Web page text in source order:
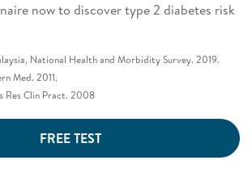
now to discover type 2 diabetes risk
National Health and Morbidity Survey. 2019.
Med. 2011.
Res Clin Pract. 2008
FREE TEST